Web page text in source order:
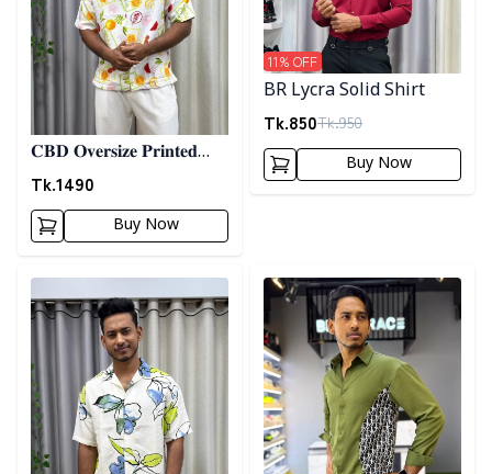
𝐂𝐁𝐃 𝐎𝐯𝐞𝐫𝐬𝐢𝐳𝐞 𝐏𝐫𝐢𝐧𝐭𝐞𝐝
𝐒𝐡𝐢𝐫𝐭 07
Tk.1490
Buy Now
BR Lycra Solid Shirt
Tk.850Tk.950
11% OFF
Buy Now
Detail category Detail category